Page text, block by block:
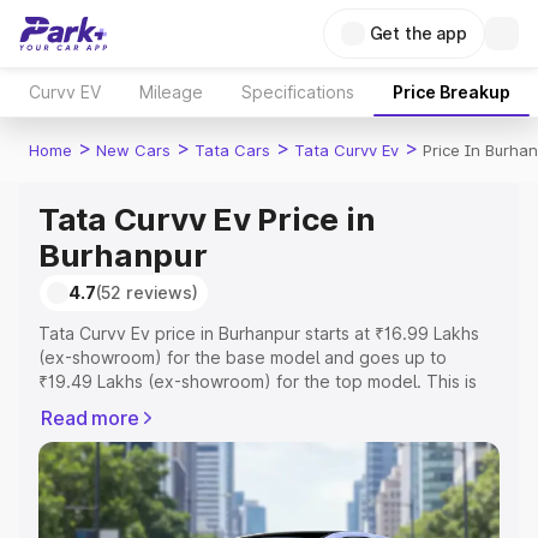
Get the app
Curvv EV Mileage Specifications Price Breakup
Home > New Cars > Tata Cars > Tata Curvv Ev > Price In
Tata Curvv Ev Price in
Burhanpur
4.7(52 reviews)
Tata Curvv Ev price in Burhanpur starts at ₹16.99 Lakhs
(ex-showroom) for the base model and goes up to
₹19.49 Lakhs (ex-showroom) for the top model. This is
RTO or Registration Cost, Insurance Cost. Explore the
complete variant-wise on-road price of Tata Curvv Ev
price in Burhanpur, along with key features and details to
help you choose the best option.
Read more